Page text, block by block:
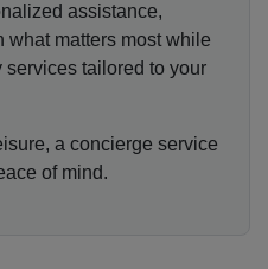
assistance,
what matters most while
tailored to your
a concierge service
of mind.